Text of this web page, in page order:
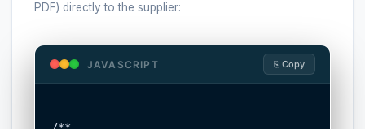
PDF) directly to the supplier:
JAVASCRIPT ⎘ Copy